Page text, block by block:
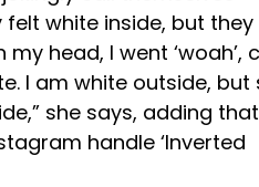
white inside, but they
head, I went ‘woah’,
I am white outside, but
she says, adding
handle ‘Inverted